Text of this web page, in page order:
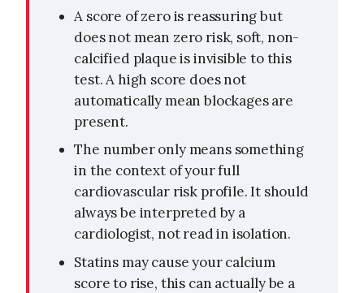
A score of zero is reassuring but
does not mean zero risk, soft, non-
calcified plaque is invisible to this
test. A high score does not
automatically mean blockages are
present.
The number only means something
in the context of your full
cardiovascular risk profile. It should
always be interpreted by a
cardiologist, not read in isolation.
Statins may cause your calcium
score to rise, this can actually be a